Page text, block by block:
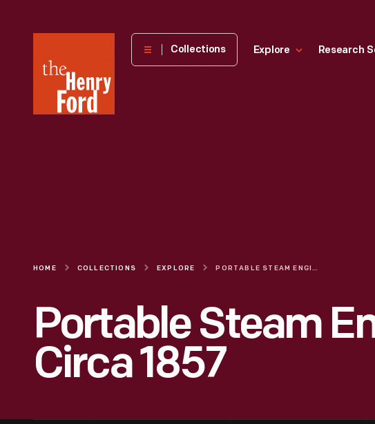
Henry
Museum
Collections Explore Research
HOME COLLECTIONS EXPLORE PORTABLE STEAM ENGINE, CIRCA 1857
Portable Steam
Circa 1857